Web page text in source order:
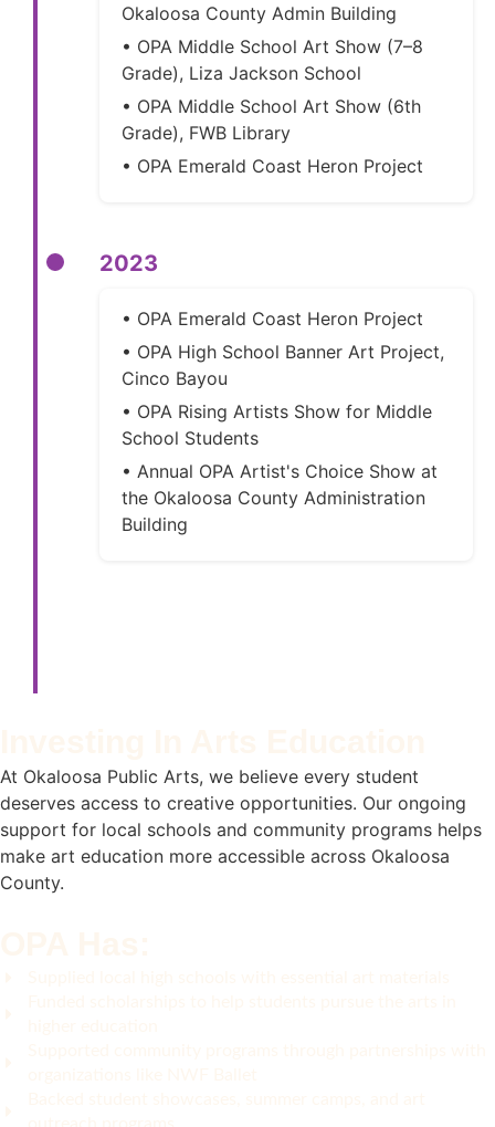
Okaloosa County Admin Building
• OPA Middle School Art Show (7–8
Grade), Liza Jackson School
• OPA Middle School Art Show (6th
Grade), FWB Library
• OPA Emerald Coast Heron Project
2023
• OPA Emerald Coast Heron Project
• OPA High School Banner Art Project,
Cinco Bayou
• OPA Rising Artists Show for Middle
School Students
• Annual OPA Artist's Choice Show at
the Okaloosa County Administration
Building
At Okaloosa Public Arts, we believe every student
deserves access to creative opportunities. Our ongoing
support for local schools and community programs helps
make art education more accessible across Okaloosa
County.